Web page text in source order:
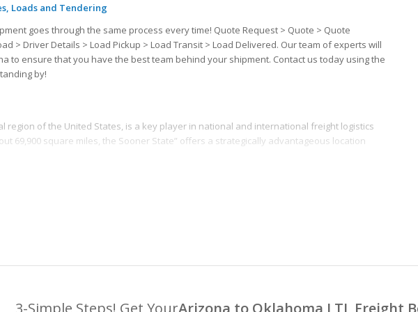
Loads and Tendering
goes through the same process every time! Quote Request > Quote > Quote
> Driver Details > Load Pickup > Load Transit > Load Delivered. Our team of experts will
to ensure that you have the best team behind your shipment. Contact us today using the
by!
region of the United States, is a key player in national and international freight logistics
69,900 square miles, the Sooner State” offers a strategically advantageous location